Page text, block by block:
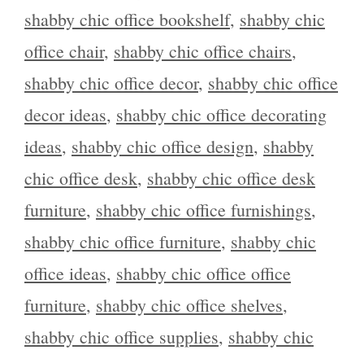
shabby chic office bookshelf, shabby chic
office chair, shabby chic office chairs,
shabby chic office decor, shabby chic office
decor ideas, shabby chic office decorating
ideas, shabby chic office design, shabby
chic office desk, shabby chic office desk
furniture, shabby chic office furnishings,
shabby chic office furniture, shabby chic
office ideas, shabby chic office office
furniture, shabby chic office shelves,
shabby chic office supplies, shabby chic